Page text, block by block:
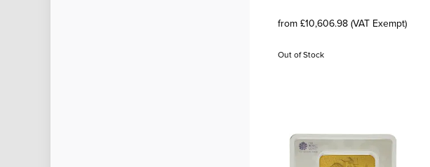
from £10,606.98 (VAT Exempt)
Out of Stock